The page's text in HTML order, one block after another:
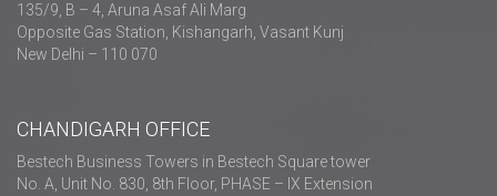
135/9, B – 4, Aruna Asaf Ali Marg
Opposite Gas Station, Kishangarh, Vasant Kunj
New Delhi – 110 070
CHANDIGARH OFFICE
Bestech Business Towers in Bestech Square tower
No. A, Unit No. 830, 8th Floor, PHASE – IX Extension